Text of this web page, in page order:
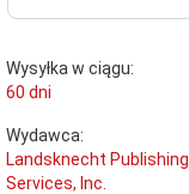
Wysyłka w ciągu:
60 dni
Wydawca:
Landsknecht Publishing
Services, Inc.